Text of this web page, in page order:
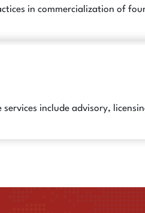
in commercialization of
services include advisory,